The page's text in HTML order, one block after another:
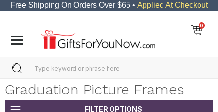
Free Shipping On Orders Over $65 • Applied At Checkout
0
Graduation Picture Frames
FILTER OPTIONS